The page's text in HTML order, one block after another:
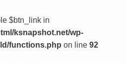
$btn_link in
ksnapshot.net/wp-
functions.php on line 92